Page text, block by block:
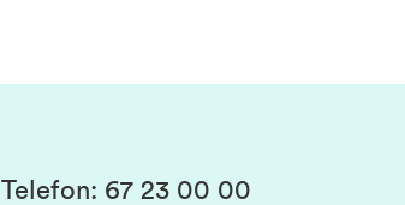
Telefon: 67 23 00 00